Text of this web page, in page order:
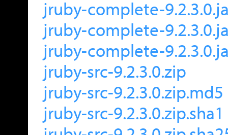
jruby-complete-
jruby-complete-
jruby-complete-
jruby-src-9.2.3.0.zip
jruby-src-9.2.3.0.zip.md5
jruby-src-9.2.3.0.zip.sha1